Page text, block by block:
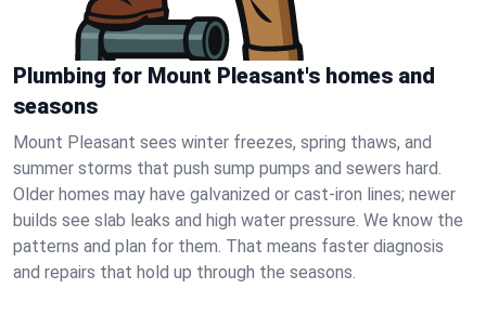
Plumbing for Mount Pleasant's homes and
seasons
Mount Pleasant sees winter freezes, spring thaws, and
summer storms that push sump pumps and sewers hard.
Older homes may have galvanized or cast‑iron lines; newer
builds see slab leaks and high water pressure. We know the
patterns and plan for them. That means faster diagnosis
and repairs that hold up through the seasons.